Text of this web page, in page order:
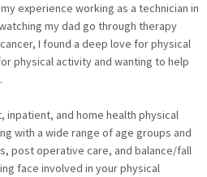
experience working as a technician in
my dad go through therapy
I found a deep love for physical
physical activity and wanting to help
inpatient, and home health physical
with a wide range of age groups and
post operative care, and balance/fall
face involved in your physical